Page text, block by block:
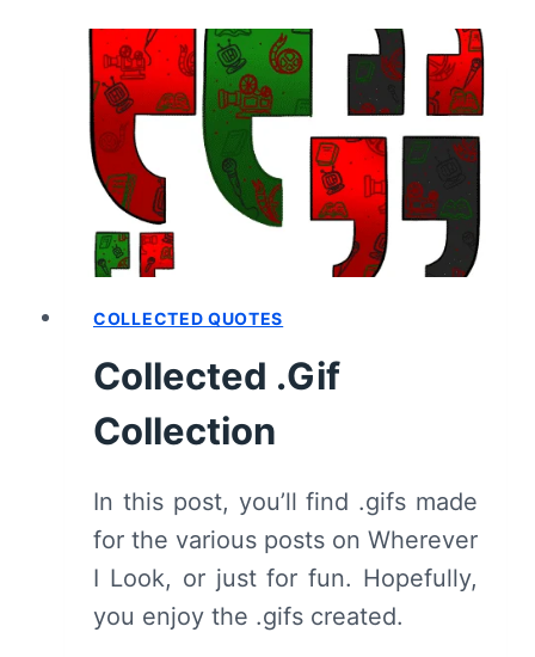
1
“THE
WINNER
TAKES
IT
ALL”
[SEASON
RECAP/
(WITH
COLLECTED QUOTES
Collected .Gif
Collection
In this post, you’ll find .gifs made
for the various posts on Wherever
I Look, or just for fun. Hopefully,
you enjoy the .gifs created.